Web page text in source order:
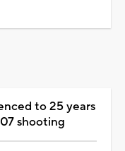
to 25 years
shooting